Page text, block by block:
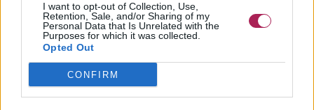
I want to opt-out of Collection, Use,
Retention, Sale, and/or Sharing of my
Personal Data that Is Unrelated with the
Purposes for which it was collected.
Opted Out
CONFIRM